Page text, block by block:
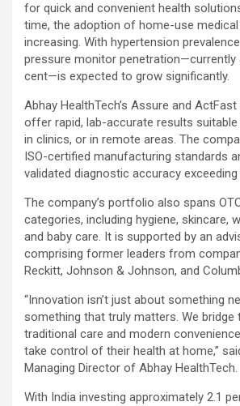
for quick and convenient health
time, the adoption of home-use
increasing. With hypertension
pressure monitor penetration—currently
cent—is expected to grow significantly.
Abhay HealthTech’s Assure and
offer rapid, lab-accurate results
in clinics, or in remote areas. The
ISO-certified manufacturing standards
validated diagnostic accuracy
The company’s portfolio also spans
categories, including hygiene, skincare,
and baby care. It is supported by an
comprising former leaders from
Reckitt, Johnson & Johnson, and
“Innovation isn’t just about something
something that truly matters. We bridge
traditional care and modern
take control of their health at home,”
Managing Director of Abhay HealthTech.
With India investing approximately 2.1